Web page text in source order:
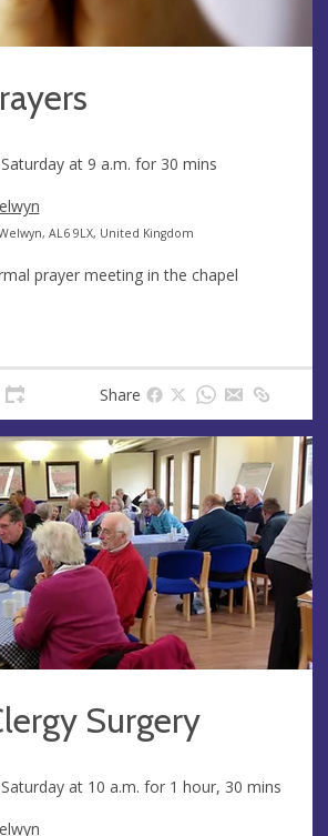
at 9 a.m. for 30 mins
AL6 9LX, United Kingdom
prayer meeting in the chapel
Share
Surgery
at 10 a.m. for 1 hour, 30 mins